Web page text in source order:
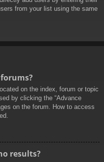
from your list using the same
on the index, forum or topic
by clicking the “Advance
on the forum. How to access
results?